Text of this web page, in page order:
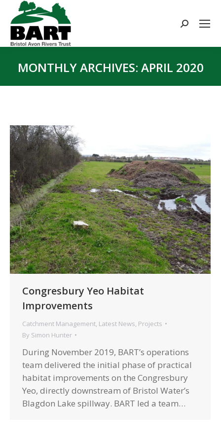
Search:
MONTHLY ARCHIVES: APRIL 2020
Congresbury Yeo Habitat
Improvements
Catchment Management Latest News Projects
By Simon Hunter
During November 2019, BART’s operations
team delivered the initial phase of practical
habitat improvements on the Congresbury
Yeo, directly downstream of Bristol Water’s
Blagdon Lake spillway. BART led a team…